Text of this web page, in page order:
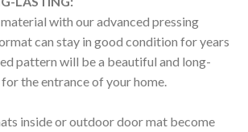
with our advanced pressing
can stay in good condition for years
pattern will be a beautiful and long-
the entrance of your home.
inside or outdoor door mat become